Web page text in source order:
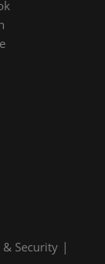
& Security